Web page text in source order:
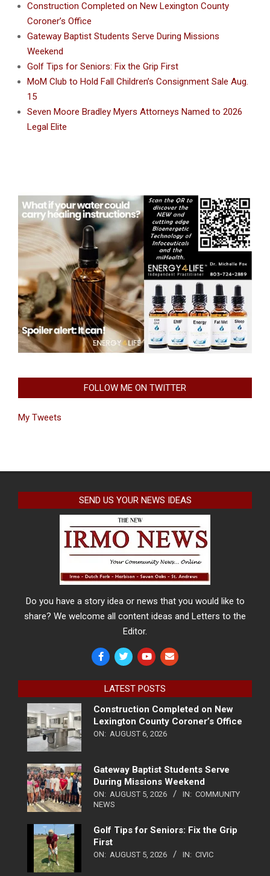
Construction Completed on New Lexington County
Coroner’s Office
Gateway Baptist Students Serve During Missions
Weekend
Golf Tips for Seniors: Fix the Grip First
MoM Club to Hold Fall Children’s Consignment Sale Aug.
15
Seven Moore Bradley Myers Attorneys Named to 2026
Legal Elite
FOLLOW ME ON TWITTER
My Tweets
SEND US YOUR NEWS IDEAS
Do you have a story idea or news that you would like to
share? We welcome all content ideas and Letters to the
Editor.
LATEST POSTS
Construction Completed on New
Lexington County Coroner’s Office
ON: AUGUST 6, 2026
Gateway Baptist Students Serve
During Missions Weekend
ON: AUGUST 5, 2026 IN: COMMUNITY
NEWS
Golf Tips for Seniors: Fix the Grip
First
ON: AUGUST 5, 2026 IN: CIVIC